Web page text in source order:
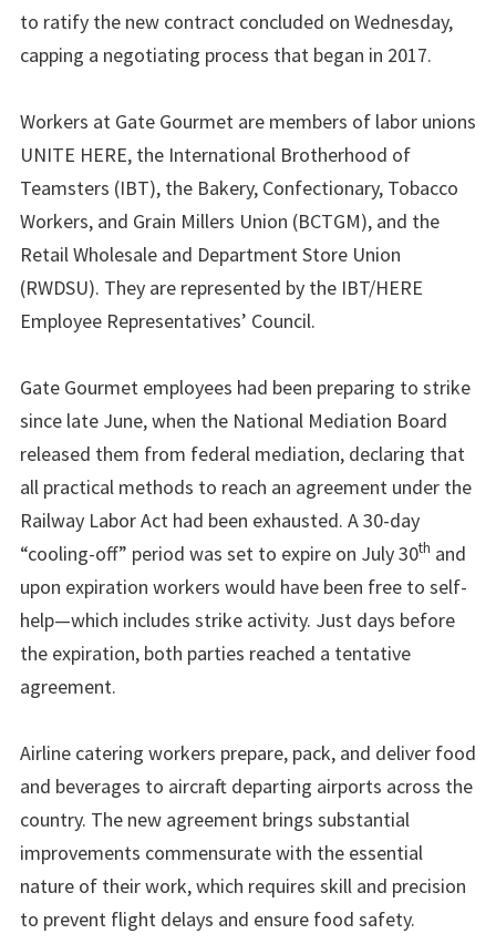
to ratify the new contract concluded on Wednesday,
capping a negotiating process that began in 2017.
Workers at Gate Gourmet are members of labor unions
UNITE HERE, the International Brotherhood of
Teamsters (IBT), the Bakery, Confectionary, Tobacco
Workers, and Grain Millers Union (BCTGM), and the
Retail Wholesale and Department Store Union
(RWDSU). They are represented by the IBT/HERE
Employee Representatives’ Council.
Gate Gourmet employees had been preparing to strike
since late June, when the National Mediation Board
released them from federal mediation, declaring that
all practical methods to reach an agreement under the
Railway Labor Act had been exhausted. A 30-day
“cooling-off” period was set to expire on July 30th and
upon expiration workers would have been free to self-
help—which includes strike activity. Just days before
the expiration, both parties reached a tentative
agreement.
Airline catering workers prepare, pack, and deliver food
and beverages to aircraft departing airports across the
country. The new agreement brings substantial
improvements commensurate with the essential
nature of their work, which requires skill and precision
to prevent flight delays and ensure food safety.